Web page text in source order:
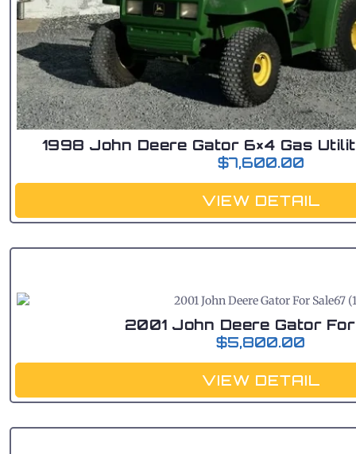
1998 John Deere Gator 6×4 Gas
$7,600.00
VIEW DETAIL
2001 John Deere Gator
$5,800.00
VIEW DETAIL